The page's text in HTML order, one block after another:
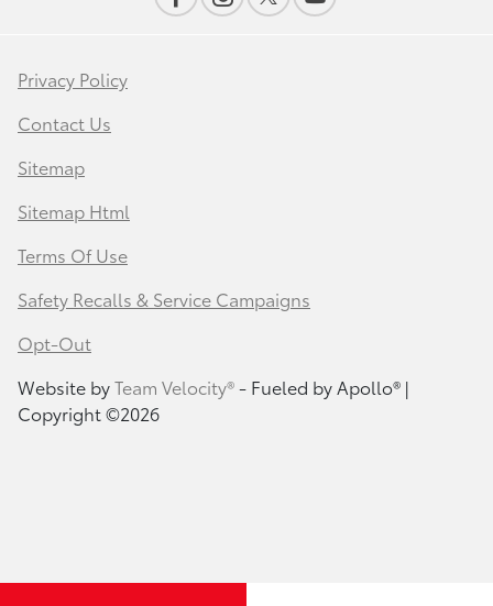
Privacy Policy
Contact Us
Sitemap
Sitemap Html
Terms Of Use
Safety Recalls & Service Campaigns
Opt-Out
Website byTeam Velocity®- Fueled by Apollo® |
Copyright ©2026